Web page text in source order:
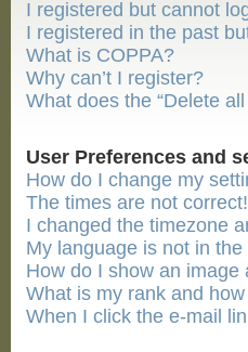
I registered but cannot
I registered in the past
What is COPPA?
Why can’t I register?
What does the “Delete
User Preferences and
How do I change my
The times are not correct!
I changed the timezone
My language is not in the
How do I show an
What is my rank and
When I click the e-mail